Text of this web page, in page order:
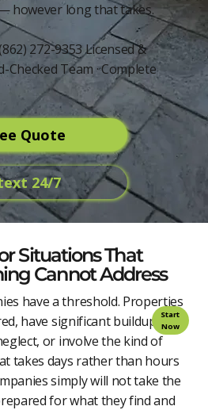
however long that takes.
272-9353 Licensed &
Checked Team · Complete
Quote
24/7
Situations That
Cannot Address
have a threshold. Properties
have significant buildup
or involve the kind of
takes days rather than hours
simply will not take the
for what they find and
Start
Now